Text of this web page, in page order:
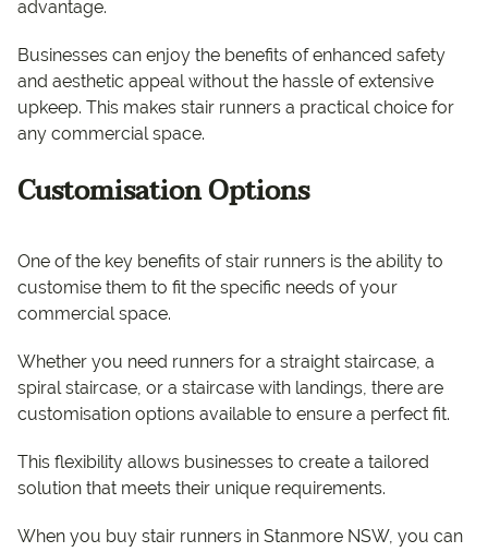
advantage.
Businesses can enjoy the benefits of enhanced safety
and aesthetic appeal without the hassle of extensive
upkeep. This makes stair runners a practical choice for
any commercial space.
Customisation Options
One of the key benefits of stair runners is the ability to
customise them to fit the specific needs of your
commercial space.
Whether you need runners for a straight staircase, a
spiral staircase, or a staircase with landings, there are
customisation options available to ensure a perfect fit.
This flexibility allows businesses to create a tailored
solution that meets their unique requirements.
When you buy stair runners in Stanmore NSW, you can